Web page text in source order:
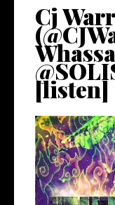
Cj
[listen]